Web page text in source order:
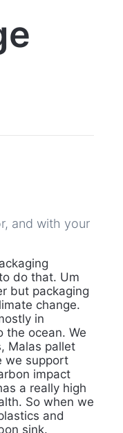
and with your
do that. Um
but packaging
change.
in
the ocean. We
Malas pallet
we support
impact
a really high
So when we
and
sink.